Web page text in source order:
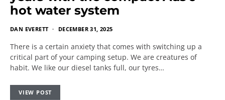
hot water system
DAN EVERETT DECEMBER 31, 2025
There is a certain anxiety that comes with switching up a
critical part of your camping setup. We are creatures of
habit. We like our diesel tanks full, our tyres…
VIEW POST